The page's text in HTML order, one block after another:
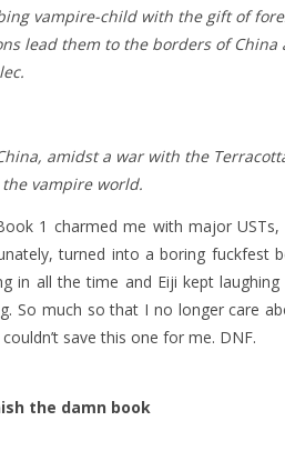
vampire-child with the gift of
lead them to the borders of
amidst a war with the
vampire world.
1 charmed me with major
turned into a boring fuckfest
in all the time and Eiji kept
So much so that I no longer care
save this one for me. DNF.
the damn book